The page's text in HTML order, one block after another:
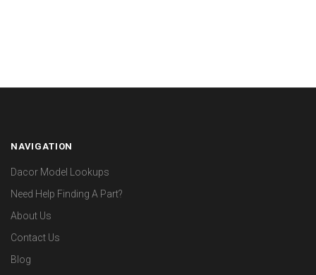
NAVIGATION
Dacor Model Lookups
Need Help Finding A Part?
About Us
Contact Us
Blog